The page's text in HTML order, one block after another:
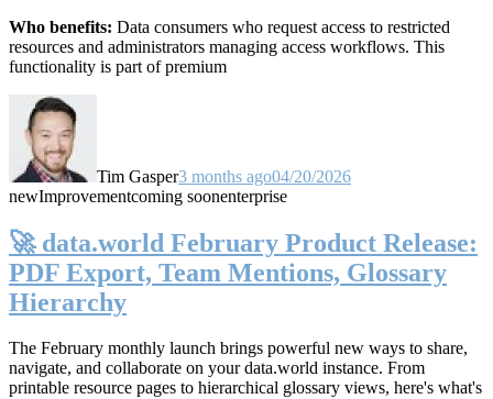
Who benefits: Data consumers who request access to restricted
resources and administrators managing access workflows. This
functionality is part of premium
Tim Gasper3 months ago04/20/2026
newImprovementcoming soonenterprise
🚀 data.world February Product Release:
PDF Export, Team Mentions, Glossary
Hierarchy
The February monthly launch brings powerful new ways to share,
navigate, and collaborate on your data.world instance. From
printable resource pages to hierarchical glossary views, here's what's